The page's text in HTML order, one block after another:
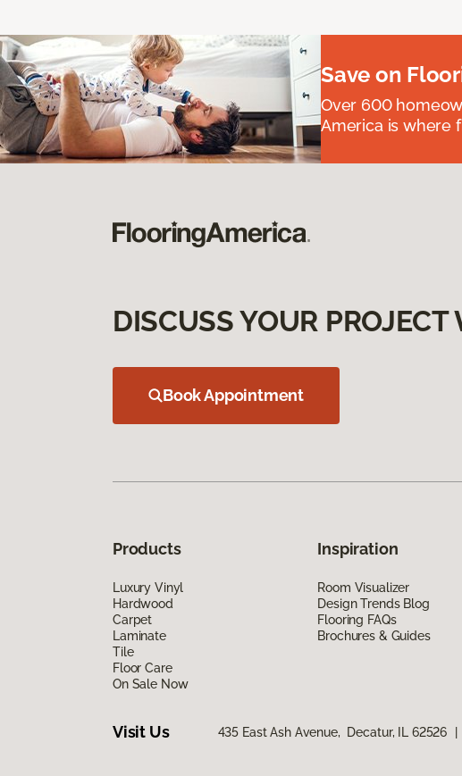
Save on
Over 600
America is where
DISCUSS YOUR
Book Appointment
Products
Luxury Vinyl
Hardwood
Carpet
Laminate
Tile
Floor Care
On Sale Now
Inspiration
Room Visualizer
Design Trends Blog
Flooring FAQs
Brochures & Guides
Visit Us 435 East Ash Avenue, Decatur, IL 62526